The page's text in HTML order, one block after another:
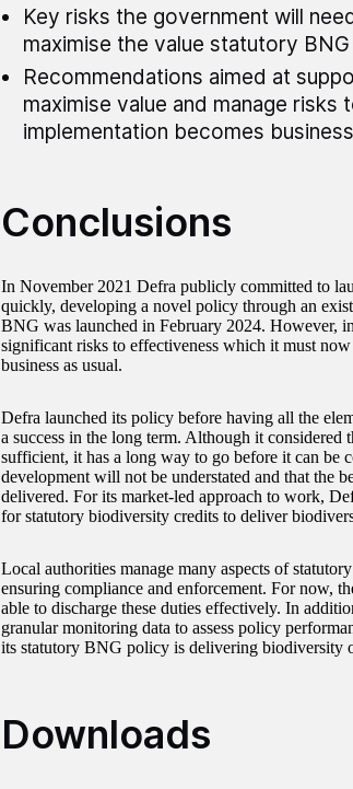
Key risks the government will
maximise the value statutory
Recommendations aimed at
maximise value and manage
implementation becomes
Conclusions
In November 2021 Defra publicly committed to
quickly, developing a novel policy through an
BNG was launched in February 2024. However,
significant risks to effectiveness which it must
business as usual.
Defra launched its policy before having all the
a success in the long term. Although it considered
sufficient, it has a long way to go before it can be
development will not be understated and that the
delivered. For its market-led approach to work,
for statutory biodiversity credits to deliver
Local authorities manage many aspects of
ensuring compliance and enforcement. For now,
able to discharge these duties effectively. In
granular monitoring data to assess policy
its statutory BNG policy is delivering biodiversity
Downloads